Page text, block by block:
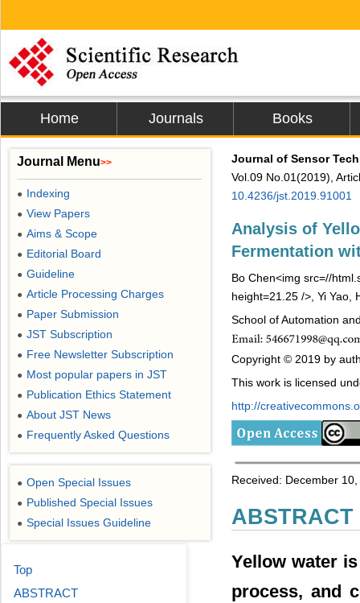
Home Journals Books
Journal of Sensor
Vol.09 No.01(2019),
10.4236/jst.2019.91001
Analysis of
Fermentation
Bo Chen<img src=//
height=21.25 />, Yi Yao,
School of Automation
Copyright © 2019 by
This work is licensed
http://
Received: December
ABSTRACT
Yellow water
process, and
Journal Menu>>
● Indexing
● View Papers
● Aims & Scope
● Editorial Board
● Guideline
● Article Processing Charges
● Paper Submission
● JST Subscription
● Free Newsletter Subscription
● Most popular papers in JST
● Publication Ethics Statement
● About JST News
● Frequently Asked Questions
● Open Special Issues
● Published Special Issues
● Special Issues Guideline
Top
ABSTRACT